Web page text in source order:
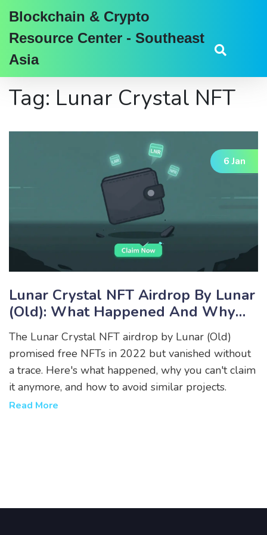
Blockchain & Crypto
Resource Center - Southeast
Asia
Tag: Lunar Crystal NFT
6 Jan
Lunar Crystal NFT Airdrop By Lunar
(Old): What Happened And Why
You Can’t Claim It Anymore
The Lunar Crystal NFT airdrop by Lunar (Old)
promised free NFTs in 2022 but vanished without
a trace. Here's what happened, why you can't claim
it anymore, and how to avoid similar projects.
Read More